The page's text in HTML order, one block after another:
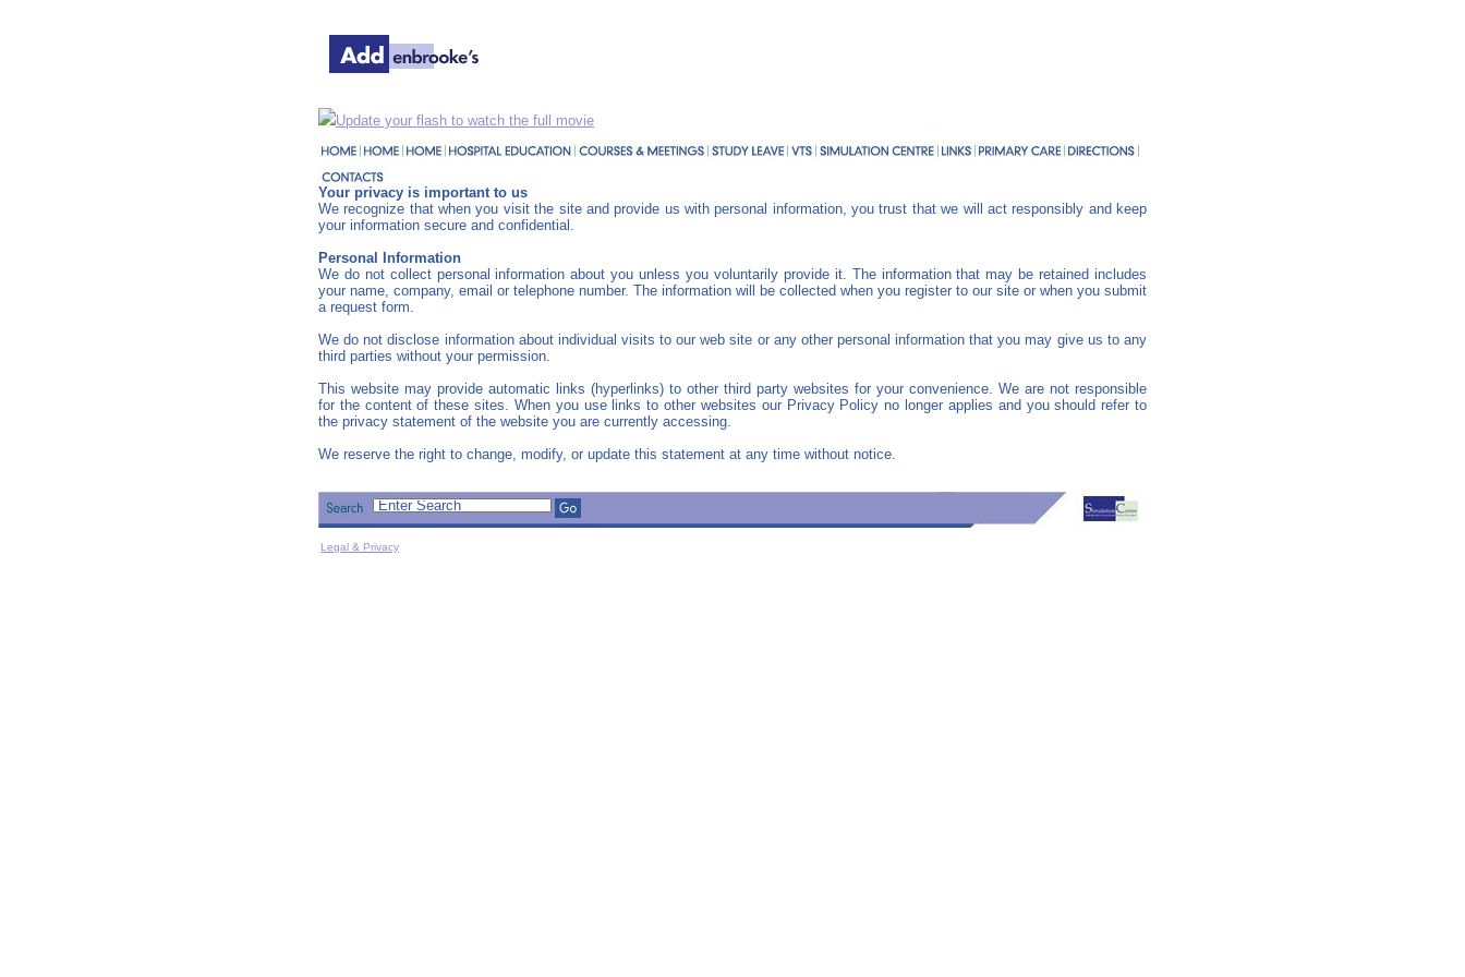
Update your flash to watch the full movie
Your privacy is important to us
We recognize that when you visit the site and provide us with personal information, you trust that we will act responsibly and keep
your information secure and confidential.
Personal Information
We do not collect personal information about you unless you voluntarily provide it. The information that may be retained includes
your name, company, email or telephone number. The information will be collected when you register to our site or when you submit
a request form.
We do not disclose information about individual visits to our web site or any other personal information that you may give us to any
third parties without your permission.
This website may provide automatic links (hyperlinks) to other third party websites for your convenience. We are not responsible
for the content of these sites. When you use links to other websites our Privacy Policy no longer applies and you should refer to
the privacy statement of the website you are currently accessing.
We reserve the right to change, modify, or update this statement at any time without notice.
Legal & Privacy